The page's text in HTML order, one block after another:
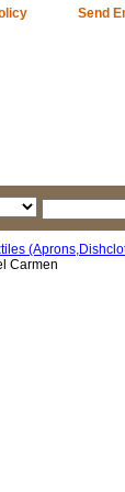
Send
Carmen